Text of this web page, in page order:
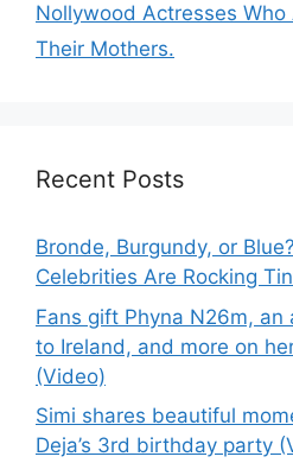
Nollywood Actresses
Their Mothers.
Recent Posts
Bronde, Burgundy, or
Celebrities Are Rocking
Fans gift Phyna N26m,
to Ireland, and more on
(Video)
Simi shares beautiful
Deja’s 3rd birthday party